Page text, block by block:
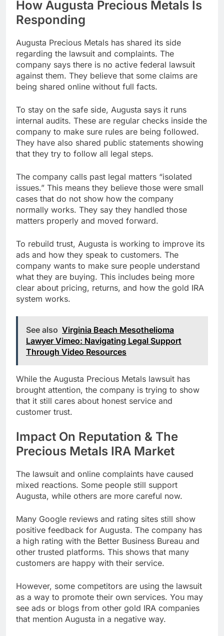
How Augusta Precious Metals Is
Responding
Augusta Precious Metals has shared its side
regarding the lawsuit and complaints. The
company says there is no active federal lawsuit
against them. They believe that some claims are
being shared online without full facts.
To stay on the safe side, Augusta says it runs
internal audits. These are regular checks inside the
company to make sure rules are being followed.
They have also shared public statements showing
that they try to follow all legal steps.
The company calls past legal matters “isolated
issues.” This means they believe those were small
cases that do not show how the company
normally works. They say they handled those
matters properly and moved forward.
To rebuild trust, Augusta is working to improve its
ads and how they speak to customers. The
company wants to make sure people understand
what they are buying. This includes being more
clear about pricing, returns, and how the gold IRA
system works.
See also Virginia Beach Mesothelioma
Lawyer Vimeo: Navigating Legal Support
Through Video Resources
While the Augusta Precious Metals lawsuit has
brought attention, the company is trying to show
that it still cares about honest service and
customer trust.
Impact On Reputation & The
Precious Metals IRA Market
The lawsuit and online complaints have caused
mixed reactions. Some people still support
Augusta, while others are more careful now.
Many Google reviews and rating sites still show
positive feedback for Augusta. The company has
a high rating with the Better Business Bureau and
other trusted platforms. This shows that many
customers are happy with their service.
However, some competitors are using the lawsuit
as a way to promote their own services. You may
see ads or blogs from other gold IRA companies
that mention Augusta in a negative way.